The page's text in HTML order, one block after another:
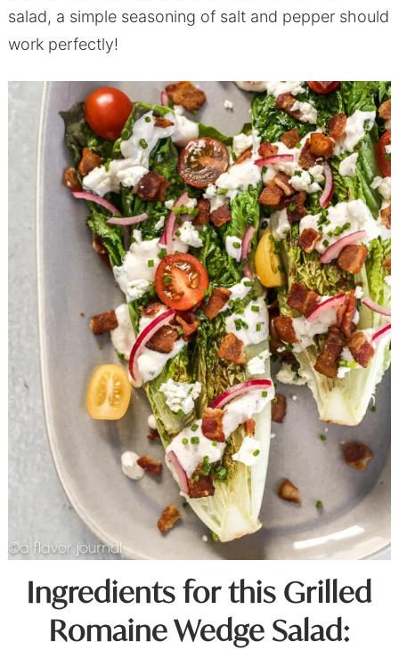
salad, a simple seasoning of salt and pepper should
work perfectly!
Ingredients for this Grilled
Romaine Wedge Salad: